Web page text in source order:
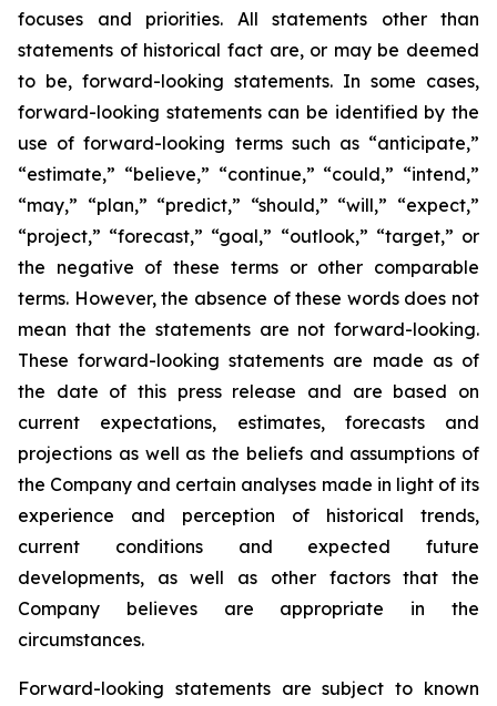
focuses and priorities. All statements other than
statements of historical fact are, or may be deemed
to be, forward-looking statements. In some cases,
forward-looking statements can be identified by the
use of forward-looking terms such as “anticipate,”
“estimate,” “believe,” “continue,” “could,” “intend,”
“may,” “plan,” “predict,” “should,” “will,” “expect,”
“project,” “forecast,” “goal,” “outlook,” “target,” or
the negative of these terms or other comparable
terms. However, the absence of these words does not
mean that the statements are not forward-looking.
These forward-looking statements are made as of
the date of this press release and are based on
current expectations, estimates, forecasts and
projections as well as the beliefs and assumptions of
the Company and certain analyses made in light of its
experience and perception of historical trends,
current conditions and expected future
developments, as well as other factors that the
Company believes are appropriate in the
circumstances.
Forward-looking statements are subject to known